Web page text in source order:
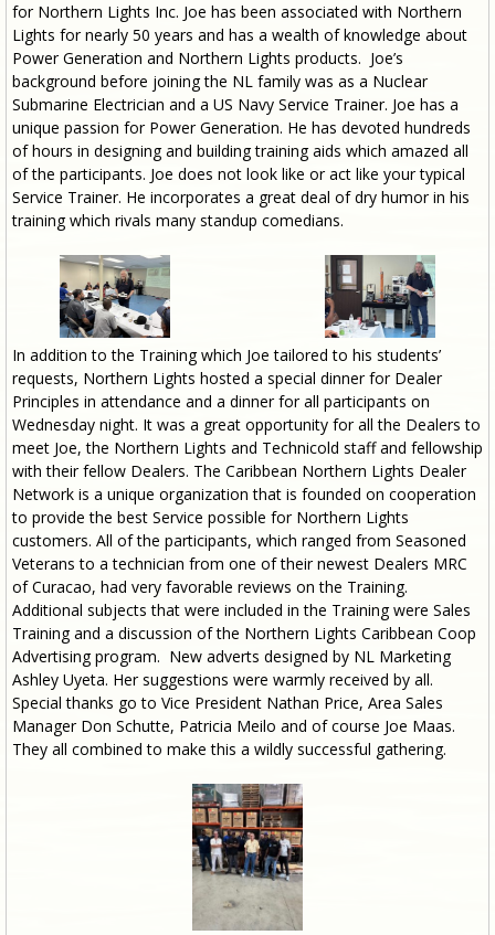
for Northern Lights Inc. Joe has been associated with Northern
Lights for nearly 50 years and has a wealth of knowledge about
Power Generation and Northern Lights products. Joe’s
background before joining the NL family was as a Nuclear
Submarine Electrician and a US Navy Service Trainer. Joe has a
unique passion for Power Generation. He has devoted hundreds
of hours in designing and building training aids which amazed all
of the participants. Joe does not look like or act like your typical
Service Trainer. He incorporates a great deal of dry humor in his
training which rivals many standup comedians.
In addition to the Training which Joe tailored to his students’
requests, Northern Lights hosted a special dinner for Dealer
Principles in attendance and a dinner for all participants on
Wednesday night. It was a great opportunity for all the Dealers to
meet Joe, the Northern Lights and Technicold staff and fellowship
with their fellow Dealers. The Caribbean Northern Lights Dealer
Network is a unique organization that is founded on cooperation
to provide the best Service possible for Northern Lights
customers. All of the participants, which ranged from Seasoned
Veterans to a technician from one of their newest Dealers MRC
of Curacao, had very favorable reviews on the Training.
Additional subjects that were included in the Training were Sales
Training and a discussion of the Northern Lights Caribbean Coop
Advertising program. New adverts designed by NL Marketing
Ashley Uyeta. Her suggestions were warmly received by all.
Special thanks go to Vice President Nathan Price, Area Sales
Manager Don Schutte, Patricia Meilo and of course Joe Maas.
They all combined to make this a wildly successful gathering.